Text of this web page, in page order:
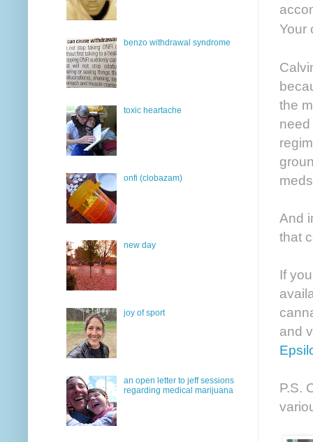
Your
the
And
that
If
and
P.S.
benzo withdrawal syndrome
toxic heartache
onfi (clobazam)
new day
joy of sport
an open letter to jeff sessions
regarding medical marijuana